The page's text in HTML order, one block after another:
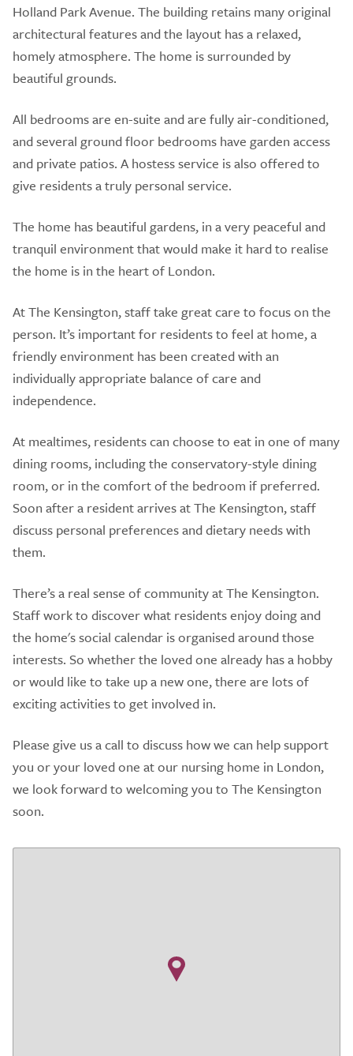
Holland Park Avenue. The building retains many original
architectural features and the layout has a relaxed,
homely atmosphere. The home is surrounded by
beautiful grounds.
All bedrooms are en-suite and are fully air-conditioned,
and several ground floor bedrooms have garden access
and private patios. A hostess service is also offered to
give residents a truly personal service.
The home has beautiful gardens, in a very peaceful and
tranquil environment that would make it hard to realise
the home is in the heart of London.
At The Kensington, staff take great care to focus on the
person. It’s important for residents to feel at home, a
friendly environment has been created with an
individually appropriate balance of care and
independence.
At mealtimes, residents can choose to eat in one of many
dining rooms, including the conservatory-style dining
room, or in the comfort of the bedroom if preferred.
Soon after a resident arrives at The Kensington, staff
discuss personal preferences and dietary needs with
them.
There’s a real sense of community at The Kensington.
Staff work to discover what residents enjoy doing and
the home's social calendar is organised around those
interests. So whether the loved one already has a hobby
or would like to take up a new one, there are lots of
exciting activities to get involved in.
Please give us a call to discuss how we can help support
you or your loved one at our nursing home in London,
we look forward to welcoming you to The Kensington
soon.